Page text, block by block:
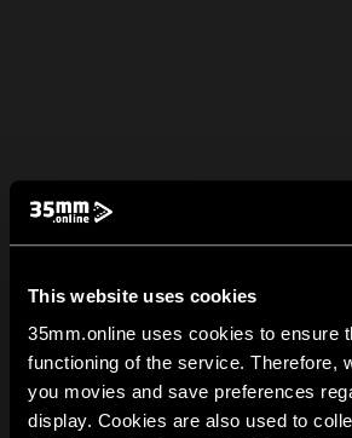
This website uses cookies
35mm.online uses cookies to ensure
functioning of the service. Therefore,
you movies and save preferences
display. Cookies are also used to